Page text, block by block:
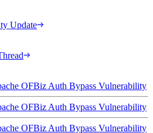
Update
OFBiz Auth Bypass Vulnerability
OFBiz Auth Bypass Vulnerability
OFBiz Auth Bypass Vulnerability